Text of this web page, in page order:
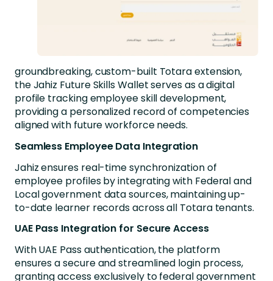
groundbreaking, custom-built Totara extension,
the Jahiz Future Skills Wallet serves as a digital
profile tracking employee skill development,
providing a personalized record of competencies
aligned with future workforce needs.
Seamless Employee Data Integration
Jahiz ensures real-time synchronization of
employee profiles by integrating with Federal and
Local government data sources, maintaining up-
to-date learner records across all Totara tenants.
UAE Pass Integration for Secure Access
With UAE Pass authentication, the platform
ensures a secure and streamlined login process,
granting access exclusively to federal government